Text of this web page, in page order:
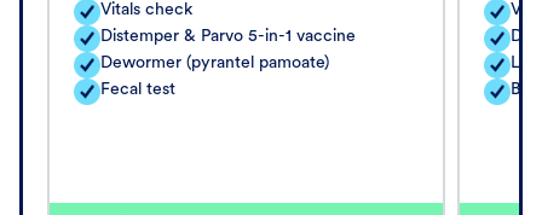
Vitals check
Distemper & Parvo 5-in-1 vaccine
Dewormer (pyrantel pamoate)
Fecal test